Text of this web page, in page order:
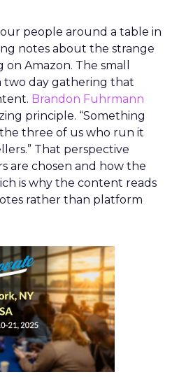
people around a table in
notes about the strange
Amazon. The small
two day gathering that
Brandon Fuhrmann
principle. “Something
three of us who run it
That perspective
are chosen and how the
is why the content reads
rather than platform